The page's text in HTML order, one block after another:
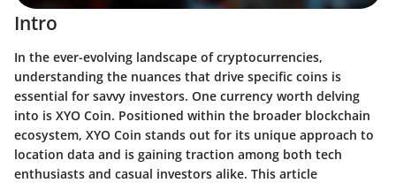
Intro
In the ever-evolving landscape of cryptocurrencies,
understanding the nuances that drive specific coins is
essential for savvy investors. One currency worth delving
into is XYO Coin. Positioned within the broader blockchain
ecosystem, XYO Coin stands out for its unique approach to
location data and is gaining traction among both tech
enthusiasts and casual investors alike. This article